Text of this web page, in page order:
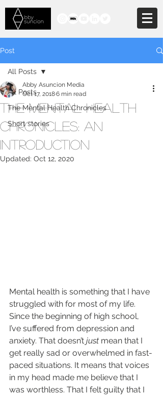
Post
All Posts
The Mental Health Chronicles
Short stories
All Posts
The Mental Health
Chronicles: An
Introduction
Abby Asuncion Media
Oct 17, 20186 min read
Updated: Oct 12, 2020
Mental health is something that I have
struggled with for most of my life.
Since the beginning of high school,
I’ve suffered from depression and
anxiety. That doesn’t just mean that I
get really sad or overwhelmed in fast-
paced situations. It means that voices
in my head made me believe that I
was worthless. That I felt guilty that I